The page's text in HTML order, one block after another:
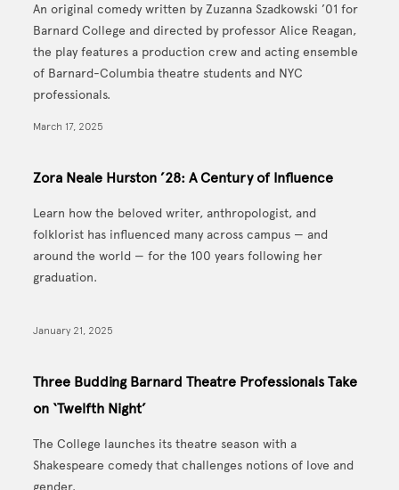
An original comedy written by Zuzanna Szadkowski ’01 for
Barnard College and directed by professor Alice Reagan,
the play features a production crew and acting ensemble
of Barnard-Columbia theatre students and NYC
professionals.
March 17, 2025
Zora Neale Hurston ’28: A Century of Influence
Learn how the beloved writer, anthropologist, and
folklorist has influenced many across campus — and
around the world — for the 100 years following her
graduation.
January 21, 2025
Three Budding Barnard Theatre Professionals Take
on ‘Twelfth Night’
The College launches its theatre season with a
Shakespeare comedy that challenges notions of love and
gender.